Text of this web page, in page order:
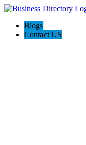
Blogs
Contact US